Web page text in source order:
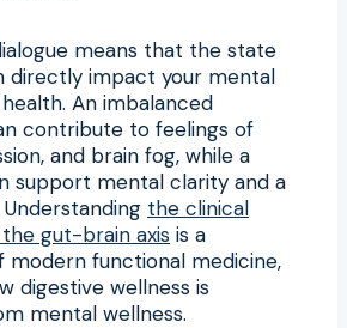
means that the state
directly impact your mental
An imbalanced
contribute to feelings of
and brain fog, while a
support mental clarity and a
the clinical
gut-brain axis is a
functional medicine,
digestive wellness is
mental wellness.